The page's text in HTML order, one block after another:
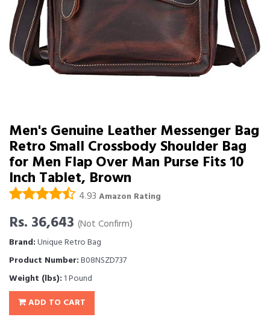
Men's Genuine Leather Messenger Bag
Retro Small Crossbody Shoulder Bag
for Men Flap Over Man Purse Fits 10
Inch Tablet, Brown
4.93 Amazon Rating
Rs. 36,643 (Not Confirm)
Brand:Unique Retro Bag
Product Number:B08NSZD737
Weight (lbs): 1 Pound
ADD TO CART